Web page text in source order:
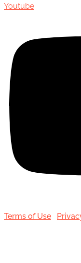
Youtube
Terms of Use